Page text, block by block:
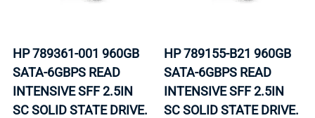
HP 789361-001 960GB
SATA-6GBPS READ
INTENSIVE SFF 2.5IN
SC SOLID STATE DRIVE.
HP 789155-B21 960GB
SATA-6GBPS READ
INTENSIVE SFF 2.5IN
SC SOLID STATE DRIVE.